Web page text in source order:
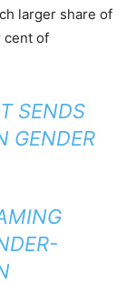
larger share of
cent of
SENDS
GENDER